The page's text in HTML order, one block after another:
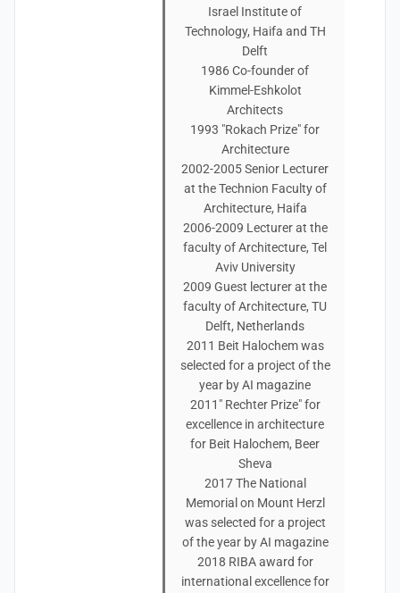
Israel Institute of
Technology, Haifa and TH
Delft
1986 Co-founder of
Kimmel-Eshkolot
Architects
1993 "Rokach Prize" for
Architecture
2002-2005 Senior Lecturer
at the Technion Faculty of
Architecture, Haifa
2006-2009 Lecturer at the
faculty of Architecture, Tel
Aviv University
2009 Guest lecturer at the
faculty of Architecture, TU
Delft, Netherlands
2011 Beit Halochem was
selected for a project of the
year by AI magazine
2011" Rechter Prize" for
excellence in architecture
for Beit Halochem, Beer
Sheva
2017 The National
Memorial on Mount Herzl
was selected for a project
of the year by AI magazine
2018 RIBA award for
international excellence for